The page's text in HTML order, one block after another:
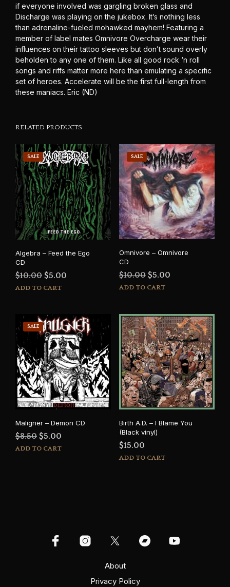
if everyone involved was gargling broken glass and
Discharge was playing on the jukebox. It’s nothing less
than adrenaline-fueled mohawked mayhem! Featuring a
member of label mates Omnivore Overcharge wear their
influences on their tattoo sleeves but don’t sound overly
beholden to any one of them. Like all good rock ‘n roll
songs and riffs matter more here than emulating a specific
set of heroes. Accelerate will be the first full-length from
these maniacs. Eric (ND)
RELATED PRODUCTS
SALE
Algebra – Feed the Ego
CD
$10.00 Original
price
$5.00
ADD TO CART
SALE
Omnivore – Omnivore
CD
$10.00 Original
price
$5.00Current
ADD TO CART
SALE
Maligner – Demon CD
$8.50 Original
price
$5.00
price
ADD TO CART
Birth A.D. – I Blame You
(Black vinyl)
$15.00
ADD TO CART
About
Privacy Policy